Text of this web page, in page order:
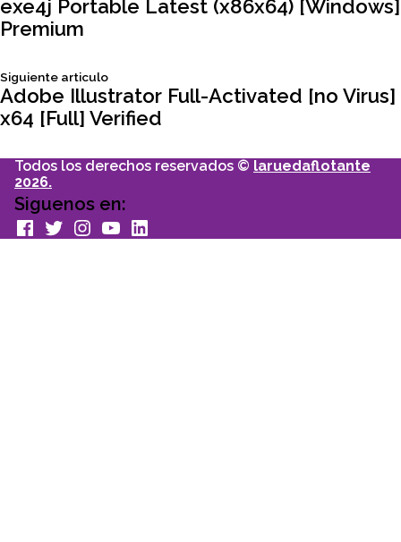
entradas
exe4j Portable Latest (x86x64) [Windows]
Premium
Siguiente articuloSiguiente
articulo:
Adobe Illustrator Full-Activated [no Virus]
x64 [Full] Verified
Todos los derechos reservados © laruedaflotante
2026.
Siguenos en:
facebook
TwitterInstagram
youtubeLinkedin